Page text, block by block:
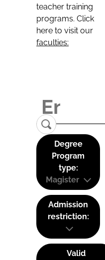
teacher training
programs. Click
here to visit our
faculties:
Degree
Program
type:
Magister
Admission
restriction:
Valid